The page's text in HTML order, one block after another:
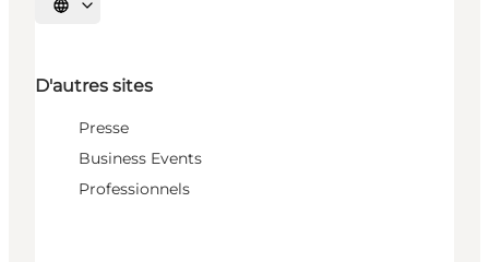
Choisissez la langue
D'autres sites
Presse
Business Events
Professionnels